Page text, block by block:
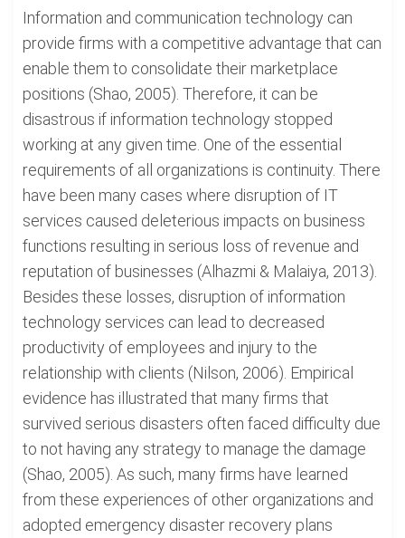
Information and communication technology can
provide firms with a competitive advantage that can
enable them to consolidate their marketplace
positions (Shao, 2005). Therefore, it can be
disastrous if information technology stopped
working at any given time. One of the essential
requirements of all organizations is continuity. There
have been many cases where disruption of IT
services caused deleterious impacts on business
functions resulting in serious loss of revenue and
reputation of businesses (Alhazmi & Malaiya, 2013).
Besides these losses, disruption of information
technology services can lead to decreased
productivity of employees and injury to the
relationship with clients (Nilson, 2006). Empirical
evidence has illustrated that many firms that
survived serious disasters often faced difficulty due
to not having any strategy to manage the damage
(Shao, 2005). As such, many firms have learned
from these experiences of other organizations and
adopted emergency disaster recovery plans